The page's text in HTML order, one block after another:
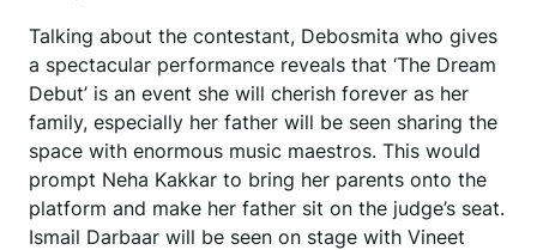
Talking about the contestant, Debosmita who gives
a spectacular performance reveals that ‘The Dream
Debut’ is an event she will cherish forever as her
family, especially her father will be seen sharing the
space with enormous music maestros. This would
prompt Neha Kakkar to bring her parents onto the
platform and make her father sit on the judge’s seat.
Ismail Darbaar will be seen on stage with Vineet